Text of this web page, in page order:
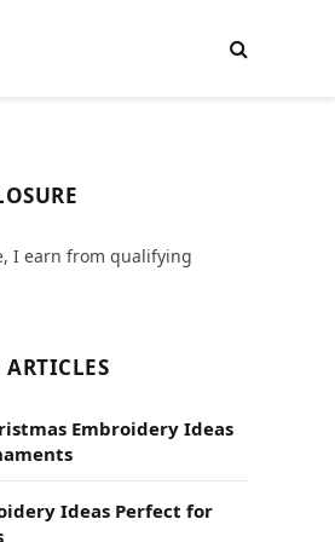
I earn from qualifying
Embroidery Ideas
Ideas Perfect for